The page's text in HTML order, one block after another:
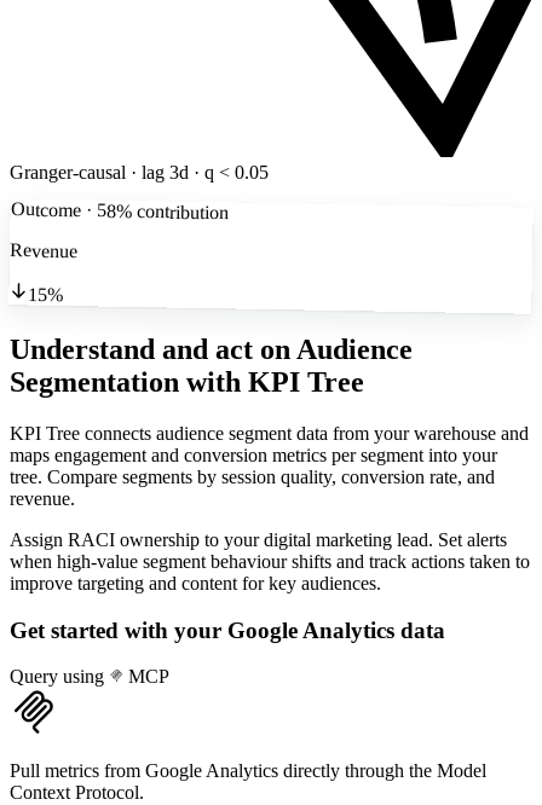
Granger-causal · lag 3d · q < 0.05
Outcome · 58% contribution
Revenue
15%
Understand and act on Audience
Segmentation with KPI Tree
KPI Tree connects audience segment data from your warehouse and
maps engagement and conversion metrics per segment into your
tree. Compare segments by session quality, conversion rate, and
revenue.
Assign RACI ownership to your digital marketing lead. Set alerts
when high-value segment behaviour shifts and track actions taken to
improve targeting and content for key audiences.
Get started with your Google Analytics data
Query using MCP
Pull metrics from Google Analytics directly through the Model
Context Protocol.